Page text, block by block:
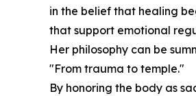
in the belief that healing
that support emotional
Her philosophy can be
"From trauma to temple."
By honoring the body as